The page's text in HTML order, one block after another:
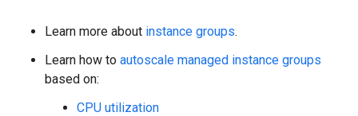
Learn more about instance groups.
Learn how to autoscale managed instance groups
based on:
CPU utilization